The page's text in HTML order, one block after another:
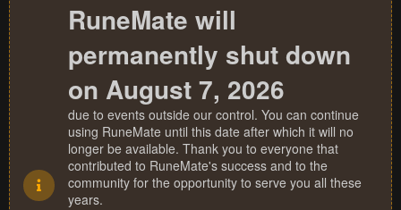
RuneMate will
permanently shut down
on August 7, 2026
due to events outside our control. You can continue
using RuneMate until this date after which it will no
longer be available. Thank you to everyone that
contributed to RuneMate's success and to the
community for the opportunity to serve you all these
years.